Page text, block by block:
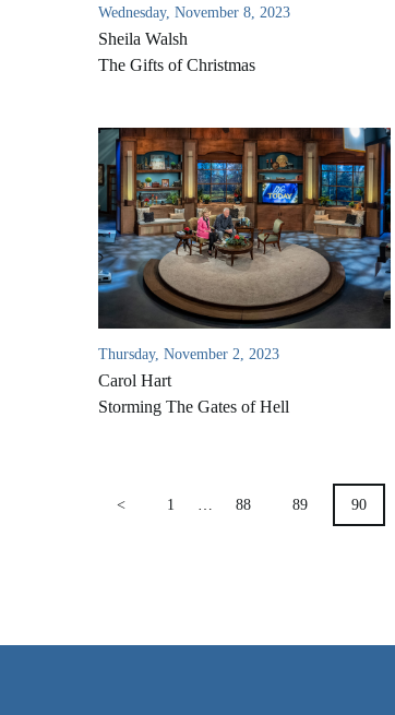
Wednesday, November 8, 2023
Sheila Walsh
The Gifts of Christmas
Thursday, November 2, 2023
Carol Hart
Storming The Gates of Hell
POSTS
< 1 88 89 90